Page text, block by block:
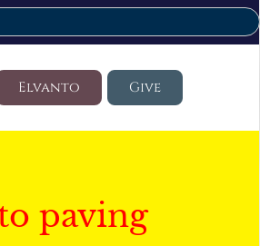
Elvanto Give
paving